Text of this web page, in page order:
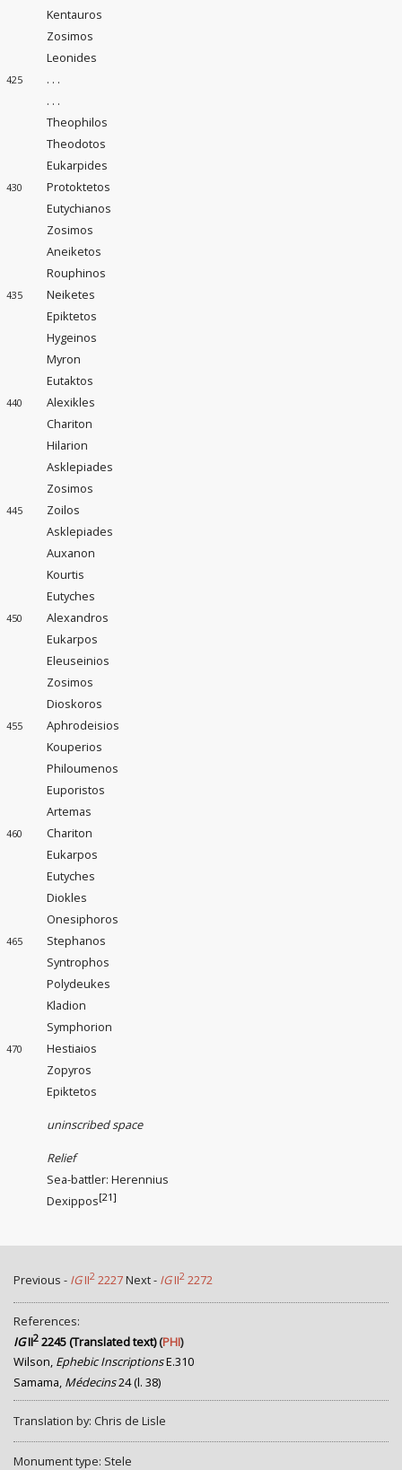
Kentauros
Zosimos
Leonides
425
. . .
. . .
Theophilos
Theodotos
Eukarpides
430
Protoktetos
Eutychianos
Zosimos
Aneiketos
Rouphinos
435
Neiketes
Epiktetos
Hygeinos
Myron
Eutaktos
440
Alexikles
Chariton
Hilarion
Asklepiades
Zosimos
445
Zoilos
Asklepiades
Auxanon
Kourtis
Eutyches
450
Alexandros
Eukarpos
Eleuseinios
Zosimos
Dioskoros
455
Aphrodeisios
Kouperios
Philoumenos
Euporistos
Artemas
460
Chariton
Eukarpos
Eutyches
Diokles
Onesiphoros
465
Stephanos
Syntrophos
Polydeukes
Kladion
Symphorion
470
Hestiaios
Zopyros
Epiktetos
uninscribed space
Relief
Sea-battler: Herennius
Dexippos[21]
Previous - IGII2 2227Next - IGII2 2272
References:
IGII2 2245 (Translated text)(PHI)
Wilson, Ephebic InscriptionsE.310
Samama, Médecins24 (l. 38)
Translation by: Chris de Lisle
Monument type: Stele